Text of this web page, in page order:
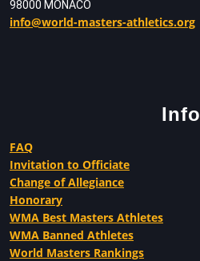
98000 MONACO
info@world-masters-athletics.org
Info
FAQ
Invitation to Officiate
Change of Allegiance
Honorary
WMA Best Masters Athletes
WMA Banned Athletes
World Masters Rankings